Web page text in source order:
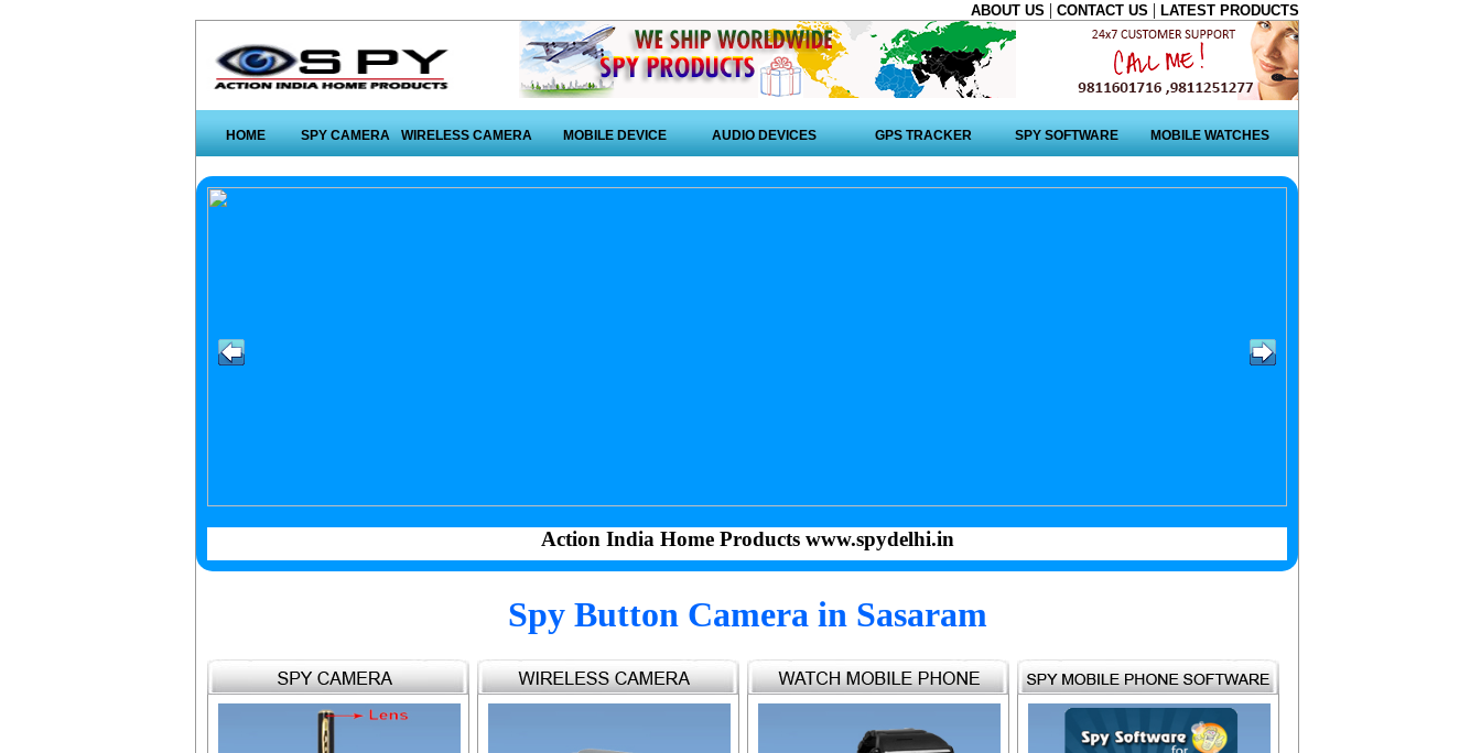
ABOUT US | CONTACT US | LATEST PRODUCTS
HOME SPY CAMERA WIRELESS CAMERA MOBILE DEVICE AUDIO DEVICES GPS TRACKER SPY SOFTWARE MOBILE WATCHES
Action India Home Products www.spydelhi.in
Spy Button Camera in Sasaram